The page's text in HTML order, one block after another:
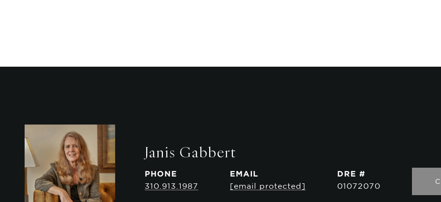
Janis Gabbert
PHONE
310.913.1987
EMAIL
[email protected]
DRE #
01072070